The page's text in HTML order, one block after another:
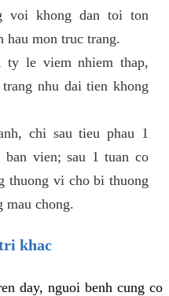
voi khong dan toi ton
hau mon truc trang.
ty le viem nhiem thap,
nhu dai tien khong
chi sau tieu phau 1
ban vien; sau 1 tuan co
thuong vi cho bi thuong
mau chong.
khac
day, nguoi benh cung co